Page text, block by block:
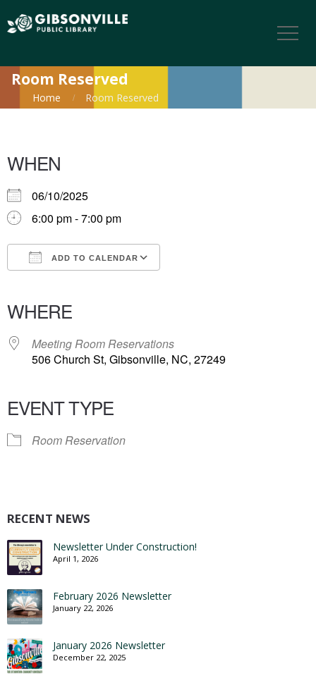
Room Reserved
Home Room Reserved
WHEN
06/10/2025
6:00 pm - 7:00 pm
ADD TO CALENDAR
WHERE
Meeting Room Reservations
506 Church St, Gibsonville, NC, 27249
EVENT TYPE
Room Reservation
RECENT NEWS
Newsletter Under Construction!
April 1, 2026
February 2026 Newsletter
January 22, 2026
January 2026 Newsletter
December 22, 2025